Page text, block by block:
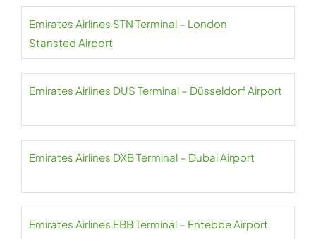
Emirates Airlines STN Terminal – London
Stansted Airport
Emirates Airlines DUS Terminal – Düsseldorf Airport
Emirates Airlines DXB Terminal – Dubai Airport
Emirates Airlines EBB Terminal – Entebbe Airport